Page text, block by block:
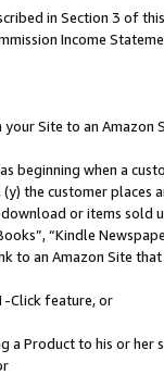
in Section 3 of
Income
Site to an Amazon
beginning when a
the customer
or items sold
“Kindle
to an Amazon Site
Click feature, or
a Product to his or